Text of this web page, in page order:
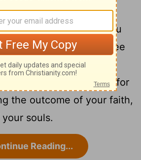
Christ is revealed.
not seen[2]him, you
though you do not see
in him and rejoice
and glorious joy, for
the outcome of your faith,
souls.
Reading...